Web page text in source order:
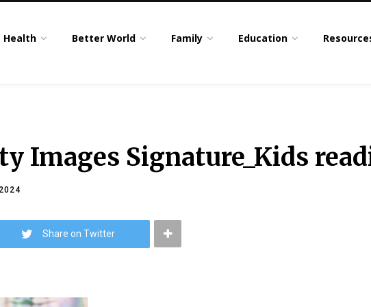
Health Better World Family Education
Images Signature_Kids
Share on Twitter